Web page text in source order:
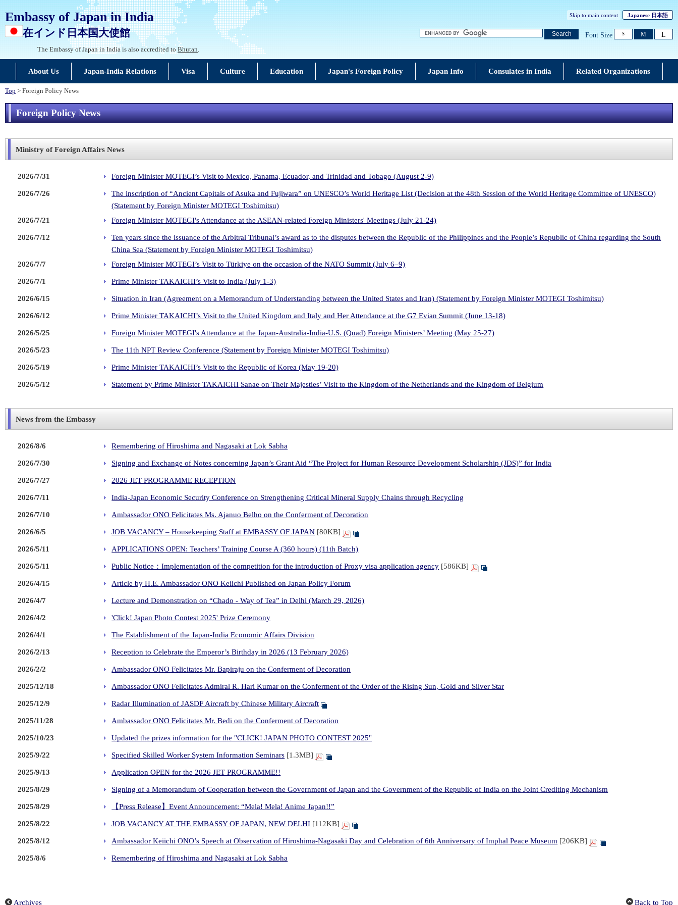
Embassy of Japan in India
在インド日本国大使館
Skip to main content Japanese 日本語
Search Font Size S M L
The Embassy of Japan in India is also accredited to Bhutan.
About Us Japan-India Relations Visa Culture Education Japan's Foreign Policy Japan Info Consulates in India Related Organizations
Top > Foreign Policy News
Foreign Policy News
Ministry of Foreign Affairs News
2026/7/31 Foreign Minister MOTEGI’s Visit to Mexico, Panama, Ecuador, and Trinidad and Tobago (August 2-9)
2026/7/26
The inscription of “Ancient Capitals of Asuka and Fujiwara” on UNESCO’s World Heritage List (Decision at the 48th Session of the World Heritage Committee of UNESCO)
(Statement by Foreign Minister MOTEGI Toshimitsu)
2026/7/21
Foreign Minister MOTEGI's Attendance at the ASEAN-related Foreign Ministers' Meetings (July 21-24)
2026/7/12
Ten years since the issuance of the Arbitral Tribunal’s award as to the disputes between the Republic of the Philippines and the People’s Republic of China regarding the South
China Sea (Statement by Foreign Minister MOTEGI Toshimitsu)
2026/7/7
Foreign Minister MOTEGI’s Visit to Türkiye on the occasion of the NATO Summit (July 6–9)
2026/7/1 Prime Minister TAKAICHI’s Visit to India (July 1-3)
2026/6/15 Situation in Iran (Agreement on a Memorandum of Understanding between the United States and Iran) (Statement by Foreign Minister MOTEGI Toshimitsu)
2026/6/12 Prime Minister TAKAICHI’s Visit to the United Kingdom and Italy and Her Attendance at the G7 Evian Summit (June 13-18)
2026/5/25 Foreign Minister MOTEGI's Attendance at the Japan-Australia-India-U.S. (Quad) Foreign Ministers’ Meeting (May 25-27)
2026/5/23 The 11th NPT Review Conference (Statement by Foreign Minister MOTEGI Toshimitsu)
2026/5/19 Prime Minister TAKAICHI’s Visit to the Republic of Korea (May 19-20)
2026/5/12 Statement by Prime Minister TAKAICHI Sanae on Their Majesties’ Visit to the Kingdom of the Netherlands and the Kingdom of Belgium
News from the Embassy
2026/8/6 Remembering of Hiroshima and Nagasaki at Lok Sabha
2026/7/30 Signing and Exchange of Notes concerning Japan’s Grant Aid “The Project for Human Resource Development Scholarship (JDS)” for India
2026/7/27 2026 JET PROGRAMME RECEPTION
2026/7/11 India-Japan Economic Security Conference on Strengthening Critical Mineral Supply Chains through Recycling
2026/7/10 Ambassador ONO Felicitates Ms. Ajanuo Belho on the Conferment of Decoration
2026/6/5 JOB VACANCY – Housekeeping Staff at EMBASSY OF JAPAN [80KB]
2026/5/11 APPLICATIONS OPEN: Teachers’ Training Course A (360 hours) (11th Batch)
2026/5/11 Public Notice：Implementation of the competition for the introduction of Proxy visa application agency [586KB]
2026/4/15 Article by H.E. Ambassador ONO Keiichi Published on Japan Policy Forum
2026/4/7 Lecture and Demonstration on “Chado - Way of Tea” in Delhi (March 29, 2026)
2026/4/2 'Click! Japan Photo Contest 2025' Prize Ceremony
2026/4/1 The Establishment of the Japan-India Economic Affairs Division
2026/2/13 Reception to Celebrate the Emperor’s Birthday in 2026 (13 February 2026)
2026/2/2 Ambassador ONO Felicitates Mr. Bapiraju on the Conferment of Decoration
2025/12/18 Ambassador ONO Felicitates Admiral R. Hari Kumar on the Conferment of the Order of the Rising Sun, Gold and Silver Star
2025/12/9 Radar Illumination of JASDF Aircraft by Chinese Military Aircraft
2025/11/28 Ambassador ONO Felicitates Mr. Bedi on the Conferment of Decoration
2025/10/23 Updated the prizes information for the "CLICK! JAPAN PHOTO CONTEST 2025"
2025/9/22 Specified Skilled Worker System Information Seminars [1.3MB]
2025/9/13 Application OPEN for the 2026 JET PROGRAMME!!
2025/8/29 Signing of a Memorandum of Cooperation between the Government of Japan and the Government of the Republic of India on the Joint Crediting Mechanism
2025/8/29 【Press Release】Event Announcement: “Mela! Mela! Anime Japan!!”
2025/8/22 JOB VACANCY AT THE EMBASSY OF JAPAN, NEW DELHI [112KB]
2025/8/12 Ambassador Keiichi ONO’s Speech at Observation of Hiroshima-Nagasaki Day and Celebration of 6th Anniversary of Imphal Peace Museum [206KB]
2025/8/6 Remembering of Hiroshima and Nagasaki at Lok Sabha
Archives Back to Top